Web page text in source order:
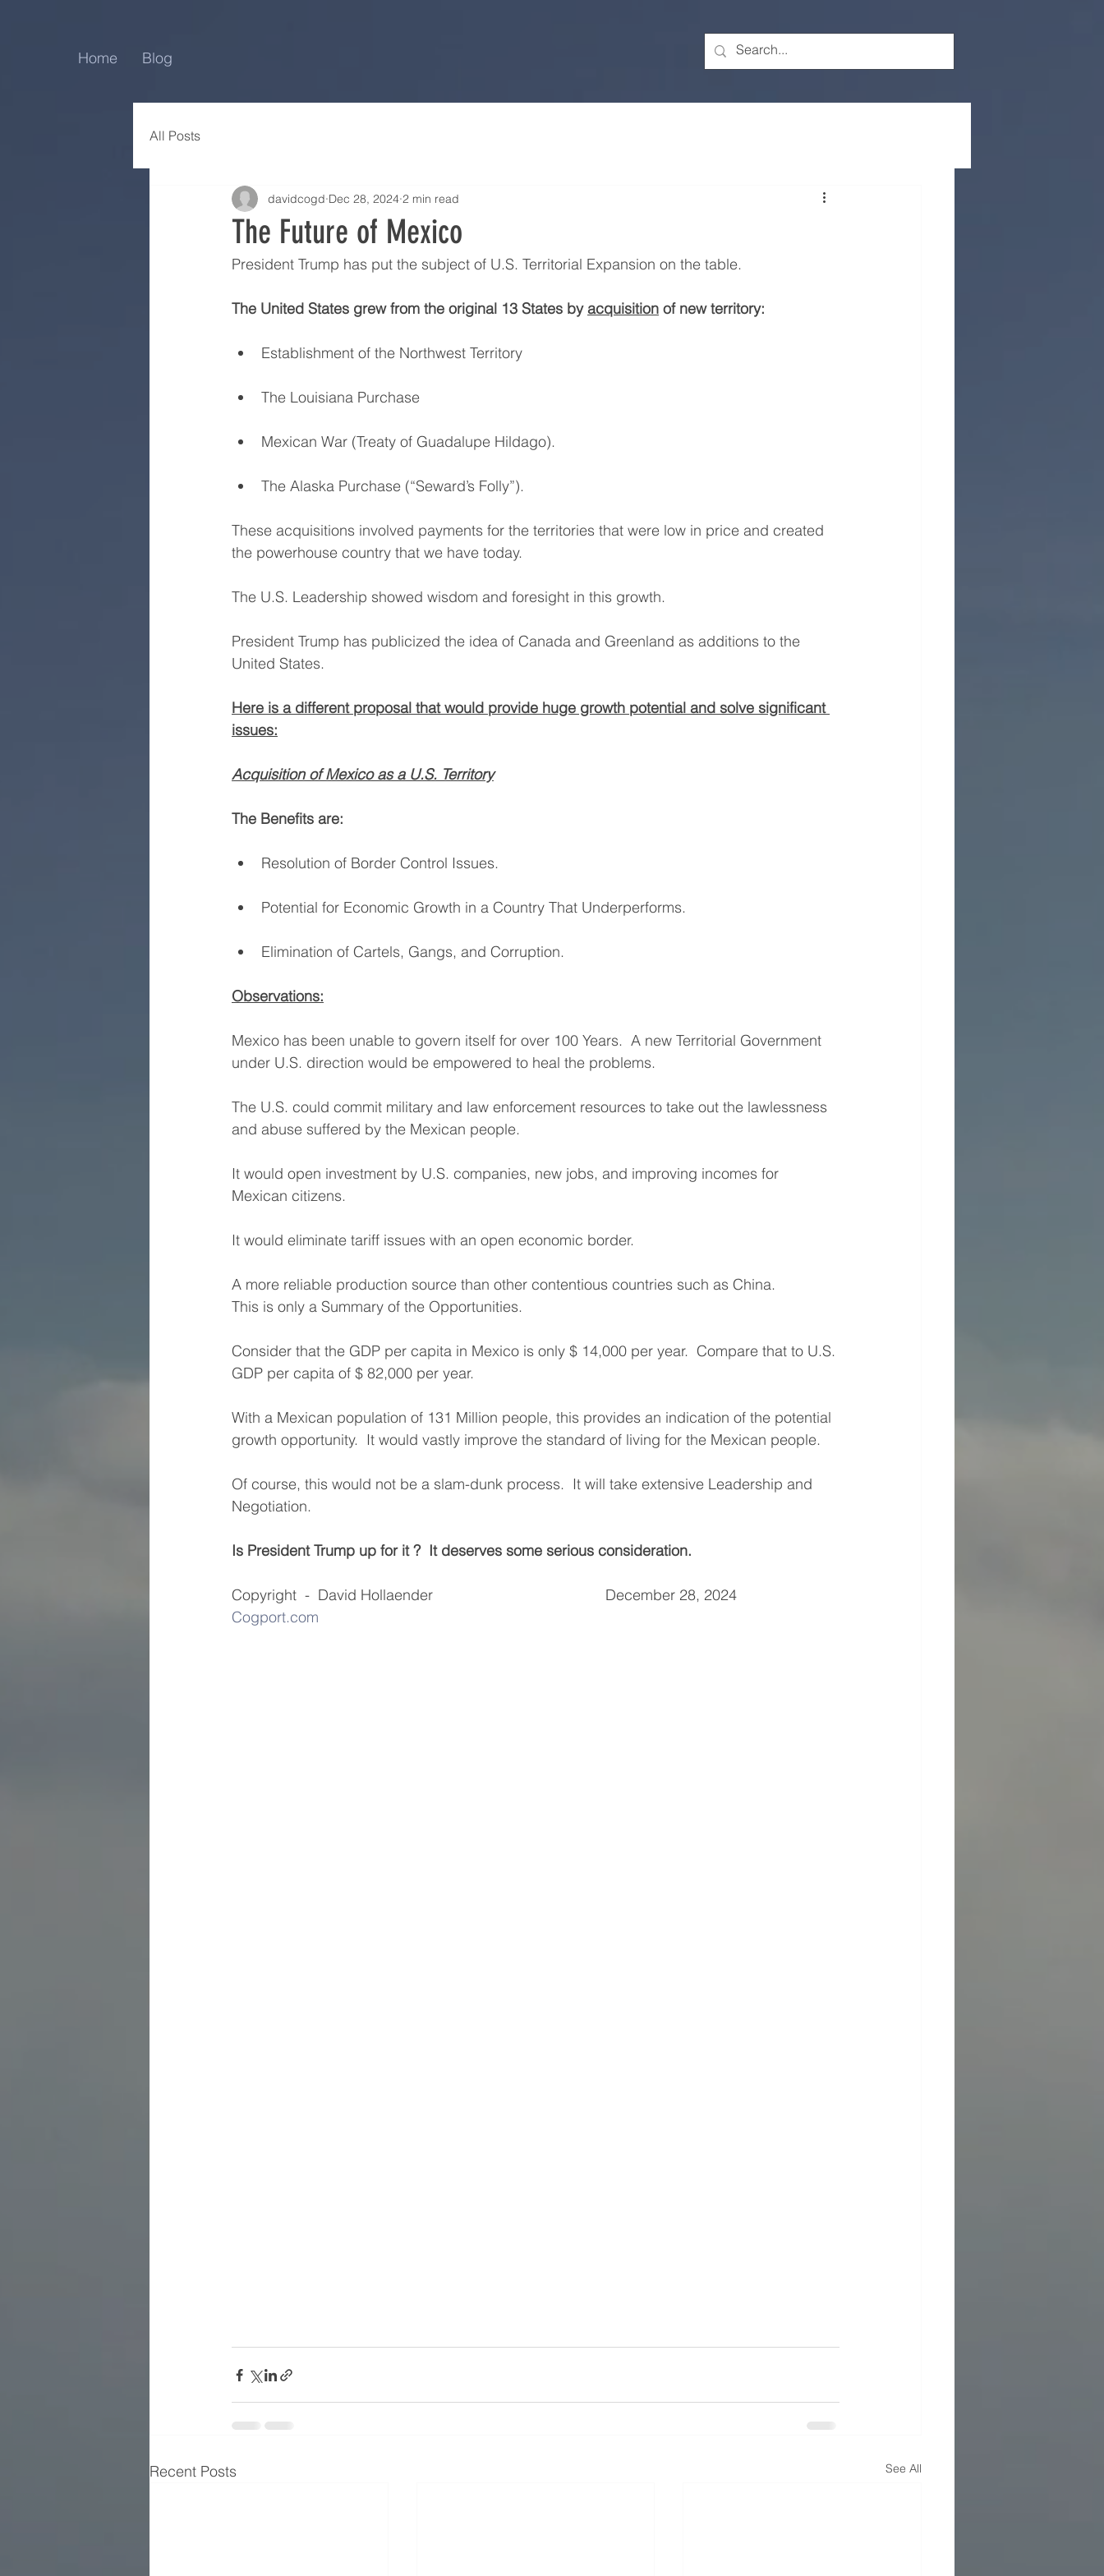
Home Blog
All Posts
The Future of Mexico
davidcogd Dec 28, 2024 2 min read
President Trump has put the subject of U.S. Territorial Expansion on the table.
The United States grew from the original 13 States by acquisition of new territory:
Establishment of the Northwest Territory
The Louisiana Purchase
Mexican War (Treaty of Guadalupe Hildago).
The Alaska Purchase (“Seward’s Folly”).
These acquisitions involved payments for the territories that were low in price and created
the powerhouse country that we have today.
The U.S. Leadership showed wisdom and foresight in this growth.
President Trump has publicized the idea of Canada and Greenland as additions to the
United States.
Here is a different proposal that would provide huge growth potential and solve significant
issues:
Acquisition of Mexico as a U.S. Territory
The Benefits are:
Resolution of Border Control Issues.
Potential for Economic Growth in a Country That Underperforms.
Elimination of Cartels, Gangs, and Corruption.
Observations:
Mexico has been unable to govern itself for over 100 Years.  A new Territorial Government
under U.S. direction would be empowered to heal the problems.
The U.S. could commit military and law enforcement resources to take out the lawlessness
and abuse suffered by the Mexican people.
It would open investment by U.S. companies, new jobs, and improving incomes for
Mexican citizens.
It would eliminate tariff issues with an open economic border.
A more reliable production source than other contentious countries such as China.
This is only a Summary of the Opportunities.
Consider that the GDP per capita in Mexico is only $ 14,000 per year.  Compare that to U.S.
GDP per capita of $ 82,000 per year.
With a Mexican population of 131 Million people, this provides an indication of the potential
growth opportunity.  It would vastly improve the standard of living for the Mexican people.
Of course, this would not be a slam-dunk process.  It will take extensive Leadership and
Negotiation.
Is President Trump up for it ?  It deserves some serious consideration.
Copyright  -  David Hollaender                                          December 28, 2024
Cogport.com
Recent Posts See All